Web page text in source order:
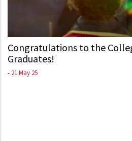
Congratulations to the
Graduates!
- 21 May 25